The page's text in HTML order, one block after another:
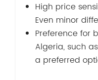
High price
Even minor
Preference for
Algeria, such
a preferred